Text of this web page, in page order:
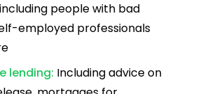
people with bad
employed professionals
lending: Including advice on